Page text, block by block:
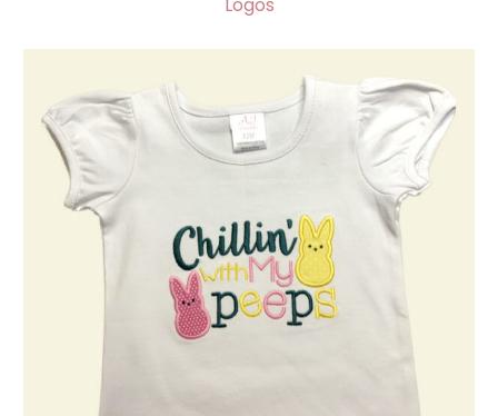
Logos